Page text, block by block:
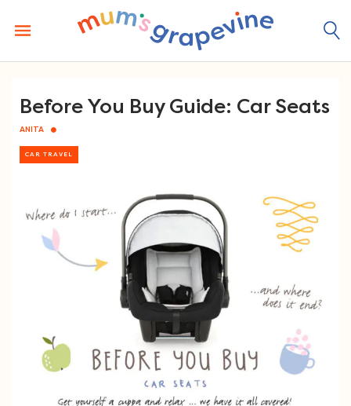
content
Before You Buy Guide: Car Seats
ANITA
CAR TRAVEL